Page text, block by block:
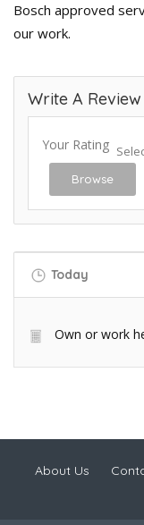
Bosch approved
our work.
Write A Review
Your Rating
Browse
Today
Own or work
About Us